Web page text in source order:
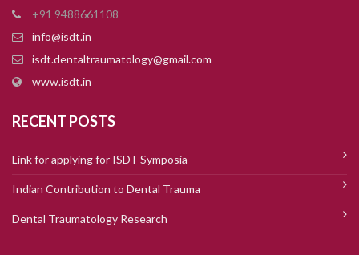
+91 9488661108
info@isdt.in
isdt.dentaltraumatology@gmail.com
www.isdt.in
RECENT POSTS
Link for applying for ISDT Symposia
Indian Contribution to Dental Trauma
Dental Traumatology Research